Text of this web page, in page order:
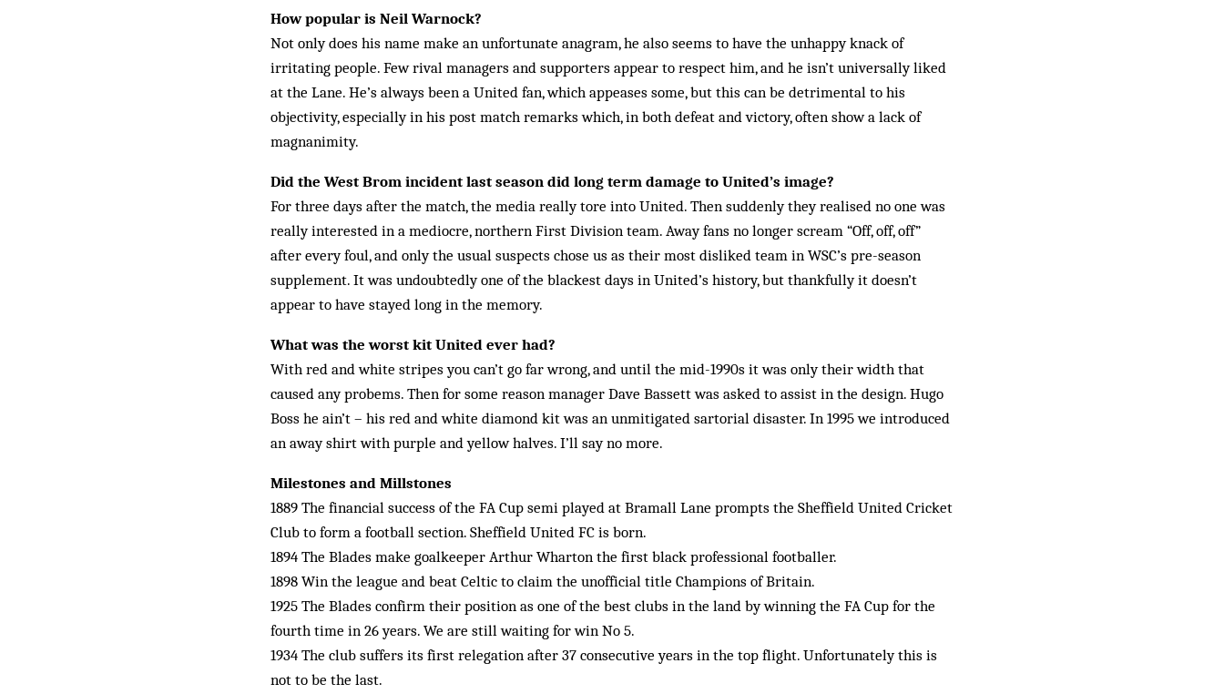
How popular is Neil Warnock?
Not only does his name make an unfortunate anagram, he also seems to have the unhappy knack of
irritating people. Few rival managers and supporters appear to respect him, and he isn’t universally liked
at the Lane. He’s always been a United fan, which appeases some, but this can be detrimental to his
objectivity, especially in his post match remarks which, in both defeat and victory, often show a lack of
magnanimity.
Did the West Brom incident last season did long term damage to United’s image?
For three days after the match, the media really tore into United. Then suddenly they realised no one was
really interested in a mediocre, northern First Division team. Away fans no longer scream “Off, off, off”
after every foul, and only the usual suspects chose us as their most disliked team in WSC’s pre-season
supplement. It was undoubtedly one of the blackest days in United’s history, but thankfully it doesn’t
appear to have stayed long in the memory.
What was the worst kit United ever had?
With red and white stripes you can’t go far wrong, and until the mid-1990s it was only their width that
caused any probems. Then for some reason manager Dave Bassett was asked to assist in the design. Hugo
Boss he ain’t – his red and white diamond kit was an unmitigated sartorial disaster. In 1995 we introduced
an away shirt with purple and yellow halves. I’ll say no more.
Milestones and Millstones
1889 The financial success of the FA Cup semi played at Bramall Lane prompts the Sheffield United Cricket
Club to form a football section. Sheffield United FC is born.
1894 The Blades make goalkeeper Arthur Wharton the first black professional footballer.
1898 Win the league and beat Celtic to claim the unofficial title Champions of Britain.
1925 The Blades confirm their position as one of the best clubs in the land by winning the FA Cup for the
fourth time in 26 years. We are still waiting for win No 5.
1934 The club suffers its first relegation after 37 consecutive years in the top flight. Unfortunately this is
not to be the last.